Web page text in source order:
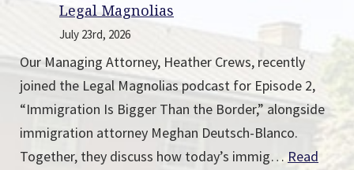
Legal Magnolias
July 23rd, 2026
Our Managing Attorney, Heather Crews, recently
joined the Legal Magnolias podcast for Episode 2,
“Immigration Is Bigger Than the Border,” alongside
immigration attorney Meghan Deutsch-Blanco.
Together, they discuss how today’s immig… Read